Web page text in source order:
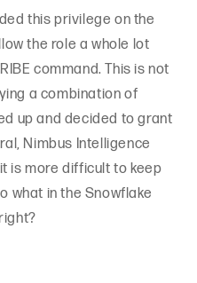
this privilege on the
the role a whole lot
command. This is not
a combination of
up and decided to grant
Nimbus Intelligence
is more difficult to keep
what in the Snowflake